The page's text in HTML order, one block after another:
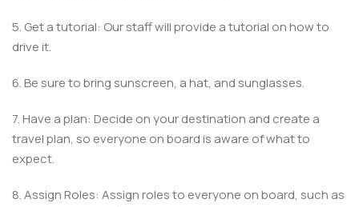
5. Get a tutorial: Our staff will provide a tutorial on how to
drive it.
6. Be sure to bring sunscreen, a hat, and sunglasses.
7. Have a plan: Decide on your destination and create a
travel plan, so everyone on board is aware of what to
expect.
8. Assign Roles: Assign roles to everyone on board, such as